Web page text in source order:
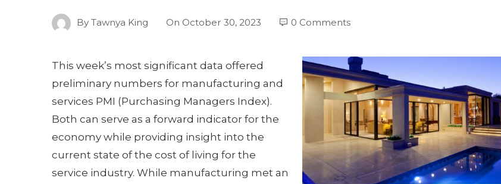
By Tawnya King On October 30, 2023 0 Comments
This week’s most significant data offered
preliminary numbers for manufacturing and
services PMI (Purchasing Managers Index).
Both can serve as a forward indicator for the
economy while providing insight into the
current state of the cost of living for the
service industry. While manufacturing met an